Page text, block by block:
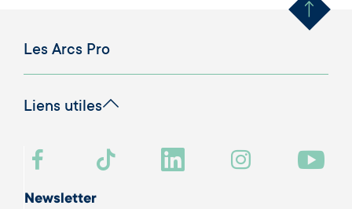
Les Arcs Pro
Liens utiles
Newsletter